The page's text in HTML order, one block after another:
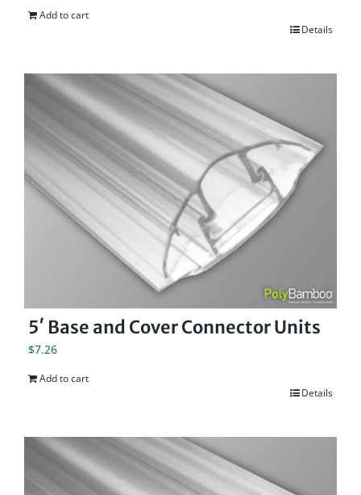
Add to cart
Details
5′ Base and Cover Connector Units
$7.26
Add to cart
Details